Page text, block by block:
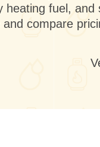
heating fuel,
compare